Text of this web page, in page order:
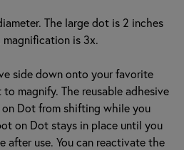
The large dot is 2 inches
is 3x.
side down onto your favorite
magnify. The reusable adhesive
Dot from shifting while you
on Dot stays in place until you
after use. You can reactivate the